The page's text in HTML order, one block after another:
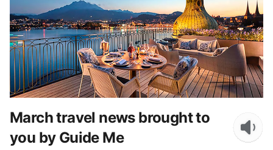
March travel news brought to
you by Guide Me